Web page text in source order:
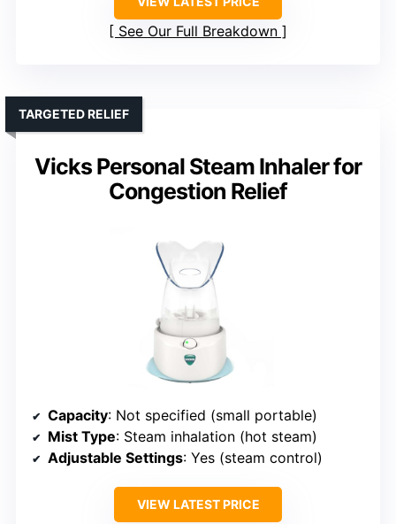
See Our Full Breakdown
Vicks Personal Steam Inhaler for
Congestion Relief
TARGETED RELIEF
Capacity: Not specified (small portable)
Mist Type: Steam inhalation (hot steam)
Adjustable Settings: Yes (steam control)
VIEW LATEST PRICE